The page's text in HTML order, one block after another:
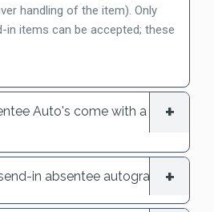
handling of the item). Only
in items can be accepted; these
Auto's come with a
in absentee autograph?